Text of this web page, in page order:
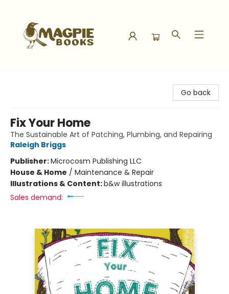
Go back
Fix Your Home
The Sustainable Art of Patching, Plumbing, and Repairing
Raleigh Briggs
Publisher:Microcosm Publishing LLC
House & Home / Maintenance & Repair
Illustrations & Content:b&w illustrations
Sales demand: